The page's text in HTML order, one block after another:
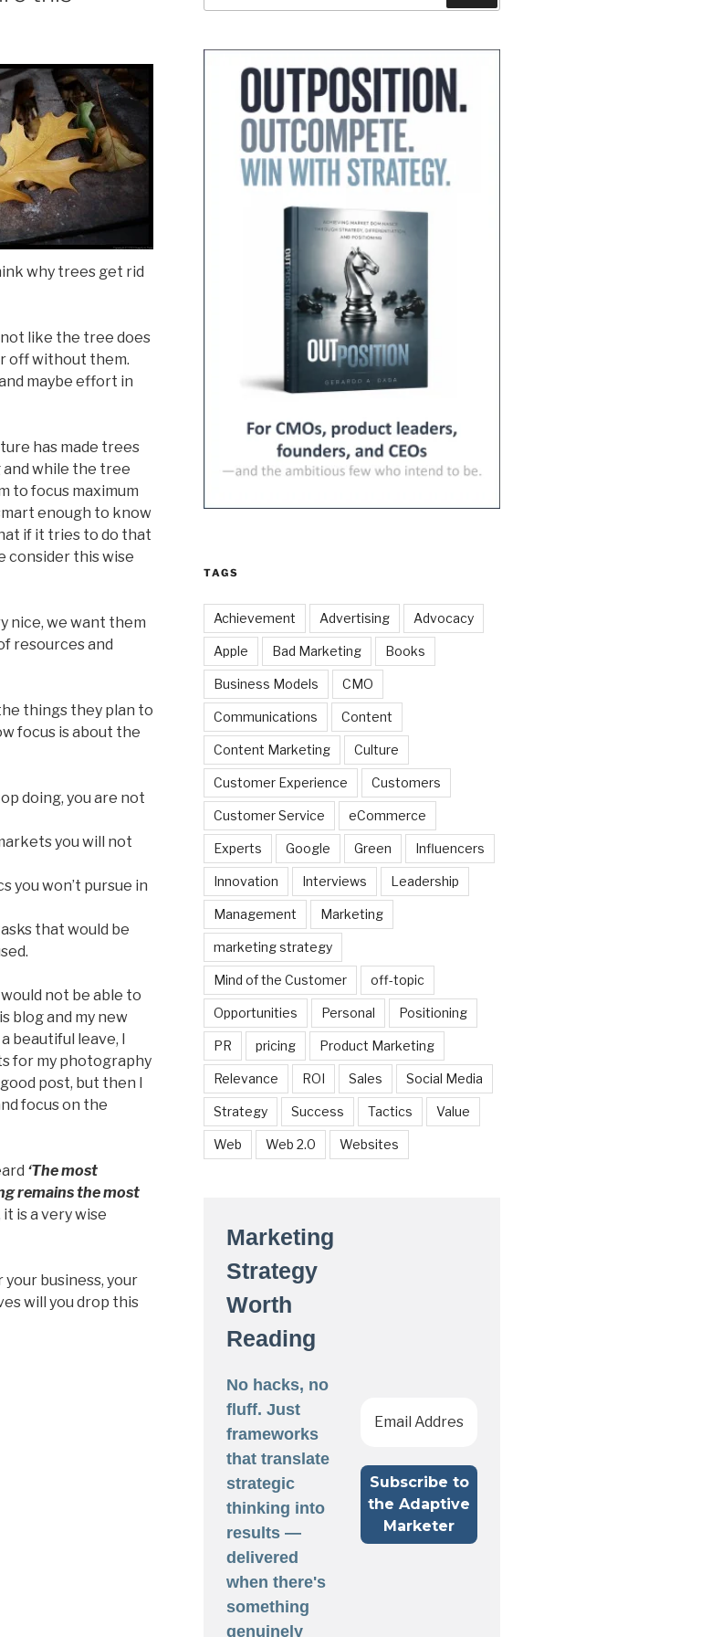
why trees get rid
not like the tree does
off without them.
maybe effort in
has made trees
while the tree
to focus maximum
enough to know
if it tries to do that
consider this wise
nice, we want them
resources and
things they plan to
focus is about the
doing, you are not
you will not
you won’t pursue in
that would be
not be able to
blog and my new
beautiful leave, I
for my photography
post, but then I
focus on the
‘The most
remains the most
is a very wise
business, your
will you drop this
TAGS
Achievement Advertising Advocacy
Apple Bad Marketing Books
Business Models CMO
Communications Content
Content Marketing Culture
Customer Experience Customers
Customer Service eCommerce
Experts Google Green Influencers
Innovation Interviews Leadership
Management Marketing
marketing strategy
Mind of the Customer off-topic
Opportunities Personal Positioning
PR pricing Product Marketing
Relevance ROI Sales Social Media
Strategy Success Tactics Value
Web Web 2.0 Websites
Marketing
Strategy
Worth
Reading
No hacks, no
fluff. Just
frameworks
that translate
strategic
thinking into
results —
delivered
when there's
something
genuinely